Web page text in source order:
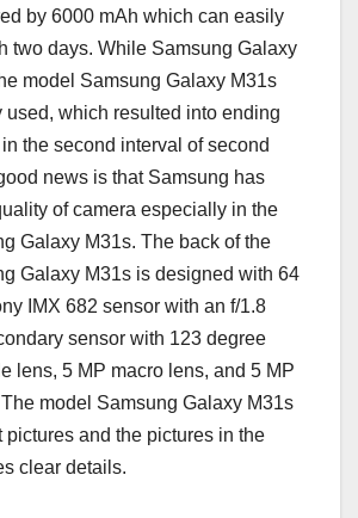
by 6000 mAh which can easily
two days. While Samsung Galaxy
model Samsung Galaxy M31s
used, which resulted into ending
the second interval of second
news is that Samsung has
of camera especially in the
Galaxy M31s. The back of the
Galaxy M31s is designed with 64
IMX 682 sensor with an f/1.8
sensor with 123 degree
lens, 5 MP macro lens, and 5 MP
model Samsung Galaxy M31s
pictures and the pictures in the
clear details.